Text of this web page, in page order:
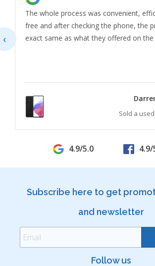
The whole process was convenient,
free and after checking the phone, the
exact same as what they offered on the
Sold a
‹
4.9/5.0 4.9/
Subscribe here to get
and newsletter
Follow us